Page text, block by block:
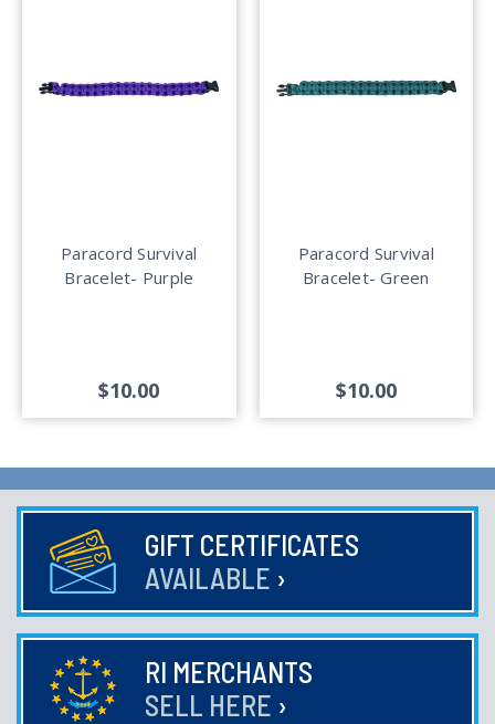
Paracord Survival
Bracelet- Purple
$10.00
Paracord Survival
Bracelet- Green
$10.00
GIFT CERTIFICATES
AVAILABLE ›
RI MERCHANTS
SELL HERE ›